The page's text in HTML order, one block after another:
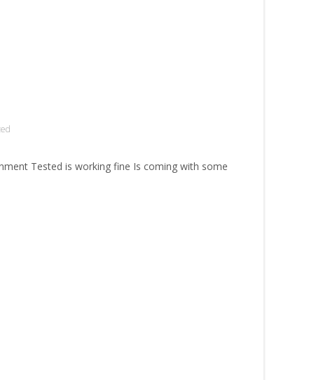
Tested is working fine Is coming with some